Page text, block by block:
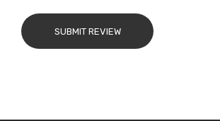
SUBMIT REVIEW